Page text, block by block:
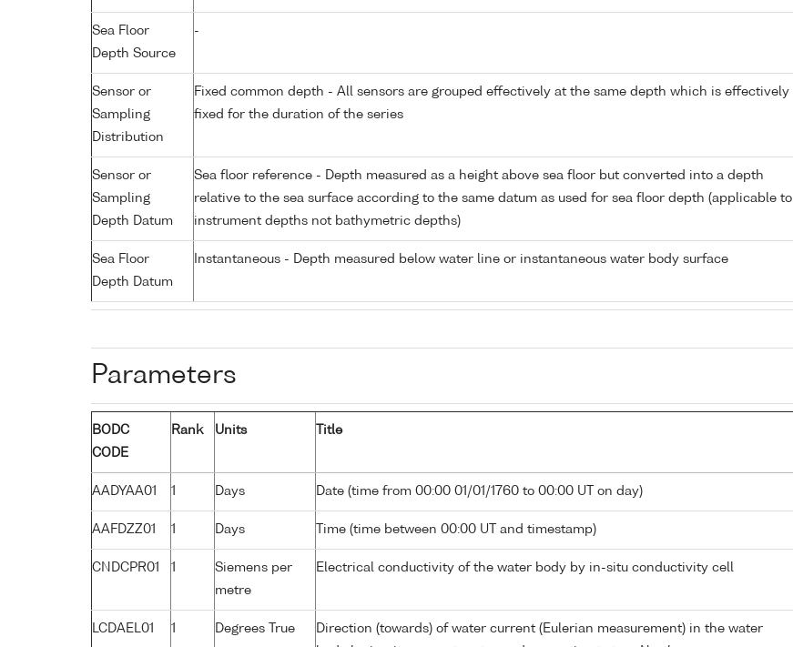
Sea Floor
Depth Source
-
Sensor or
Sampling
Distribution
Fixed common depth - All sensors are grouped effectively at the same depth which is effectively
fixed for the duration of the series
Sensor or
Sampling
Depth Datum
Sea floor reference - Depth measured as a height above sea floor but converted into a depth
relative to the sea surface according to the same datum as used for sea floor depth (applicable to
instrument depths not bathymetric depths)
Sea Floor
Depth Datum
Instantaneous - Depth measured below water line or instantaneous water body surface
Parameters
BODC
CODE
Rank Units Title
AADYAA01 1 Days Date (time from 00:00 01/01/1760 to 00:00 UT on day)
AAFDZZ01 1 Days Time (time between 00:00 UT and timestamp)
CNDCPR01 1
Siemens per
metre
Electrical conductivity of the water body by in-situ conductivity cell
LCDAEL01 1 Degrees True
Direction (towards) of water current (Eulerian measurement) in the water